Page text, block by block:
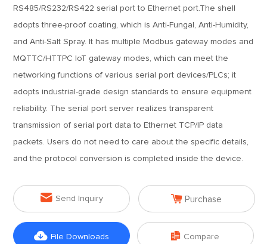
RS485/RS232/RS422 serial port to Ethernet port.The shell
adopts three-proof coating, which is Anti-Fungal, Anti-Humidity,
and Anti-Salt Spray. It has multiple Modbus gateway modes and
MQTTC/HTTPC IoT gateway modes, which can meet the
networking functions of various serial port devices/PLCs; it
adopts industrial-grade design standards to ensure equipment
reliability. The serial port server realizes transparent
transmission of serial port data to Ethernet TCP/IP data
packets. Users do not need to care about the specific details,
and the protocol conversion is completed inside the device.
 Send Inquiry  Purchase
 File Downloads  Compare